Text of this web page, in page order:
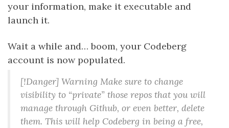
your information, make it executable and
launch it.
Wait a while and… boom, your Codeberg
account is now populated.
[!Danger] Warning Make sure to change
visibility to “private” those repos that you will
manage through Github, or even better, delete
them. This will help Codeberg in being a free,